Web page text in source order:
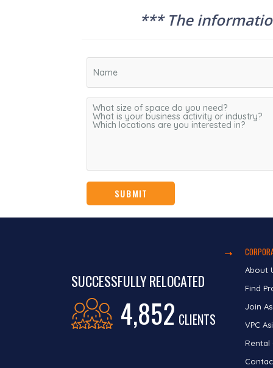
*** The
SUCCESSFULLY RELOCATED
4,852 CLIENTS
About
Find
Join
VPC
Rental